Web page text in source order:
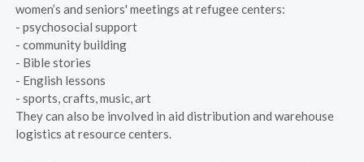
women’s and seniors' meetings at refugee centers:
- psychosocial support
- community building
- Bible stories
- English lessons
- sports, crafts, music, art
They can also be involved in aid distribution and warehouse
logistics at resource centers.